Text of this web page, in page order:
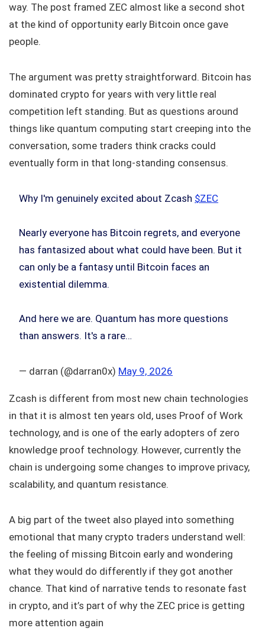
way. The post framed ZEC almost like a second shot
at the kind of opportunity early Bitcoin once gave
people.
The argument was pretty straightforward. Bitcoin has
dominated crypto for years with very little real
competition left standing. But as questions around
things like quantum computing start creeping into the
conversation, some traders think cracks could
eventually form in that long-standing consensus.
Why I'm genuinely excited about Zcash $ZEC
Nearly everyone has Bitcoin regrets, and everyone
has fantasized about what could have been. But it
can only be a fantasy until Bitcoin faces an
existential dilemma.
And here we are. Quantum has more questions
than answers. It's a rare…
— darran (@darran0x) May 9, 2026
Zcash is different from most new chain technologies
in that it is almost ten years old, uses Proof of Work
technology, and is one of the early adopters of zero
knowledge proof technology. However, currently the
chain is undergoing some changes to improve privacy,
scalability, and quantum resistance.
A big part of the tweet also played into something
emotional that many crypto traders understand well:
the feeling of missing Bitcoin early and wondering
what they would do differently if they got another
chance. That kind of narrative tends to resonate fast
in crypto, and it’s part of why the ZEC price is getting
more attention again